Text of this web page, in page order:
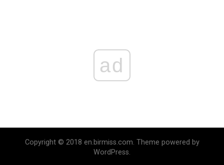
ad
Copyright © 2018 en.birmiss.com. Theme powered by
WordPress.